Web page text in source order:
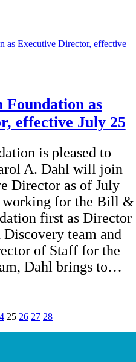
as
effective July 25
is pleased to
A. Dahl will join
Director as of July
working for the Bill &
first as Director
team and
of Staff for the
Dahl brings to…
25 26 27 28